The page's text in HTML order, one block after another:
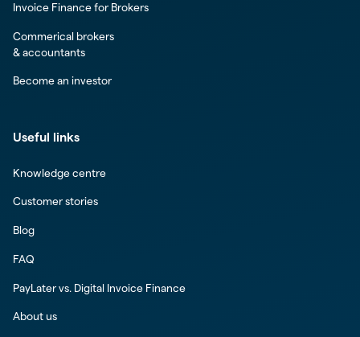
Invoice Finance for Brokers
Commerical brokers
& accountants
Become an investor
Useful links
Knowledge centre
Customer stories
Blog
FAQ
PayLater vs. Digital Invoice Finance
About us